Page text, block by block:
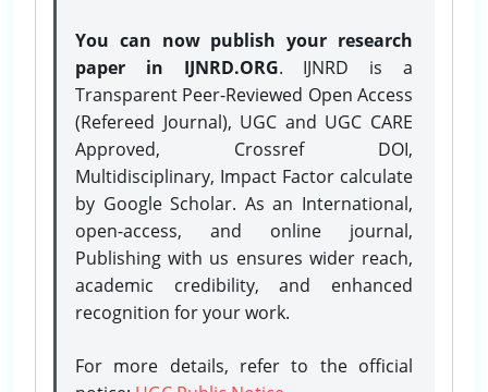
You can now publish your research
paper in IJNRD.ORG. IJNRD is a
Transparent Peer-Reviewed Open Access
(Refereed Journal), UGC and UGC CARE
Approved, Crossref DOI,
Multidisciplinary, Impact Factor calculate
by Google Scholar. As an International,
open-access, and online journal,
Publishing with us ensures wider reach,
academic credibility, and enhanced
recognition for your work.
For more details, refer to the official